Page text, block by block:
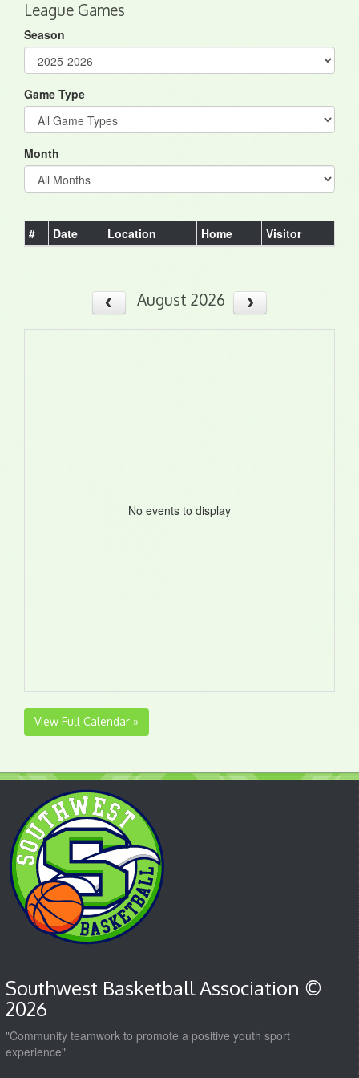
League Games
Season
Game Type
Month
# Date Location Home Visitor
August 2026
No events to display
View Full Calendar »
Southwest Basketball Association ©
2026
"Community teamwork to promote a positive youth sport
experience"